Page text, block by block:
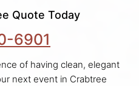
Quote Today
6901
of having clean, elegant
next event in Crabtree